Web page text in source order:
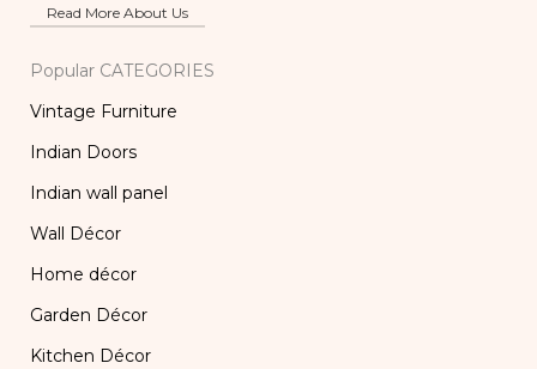
Read More About Us
Popular CATEGORIES
Vintage Furniture
Indian Doors
Indian wall panel
Wall Décor
Home décor
Garden Décor
Kitchen Décor